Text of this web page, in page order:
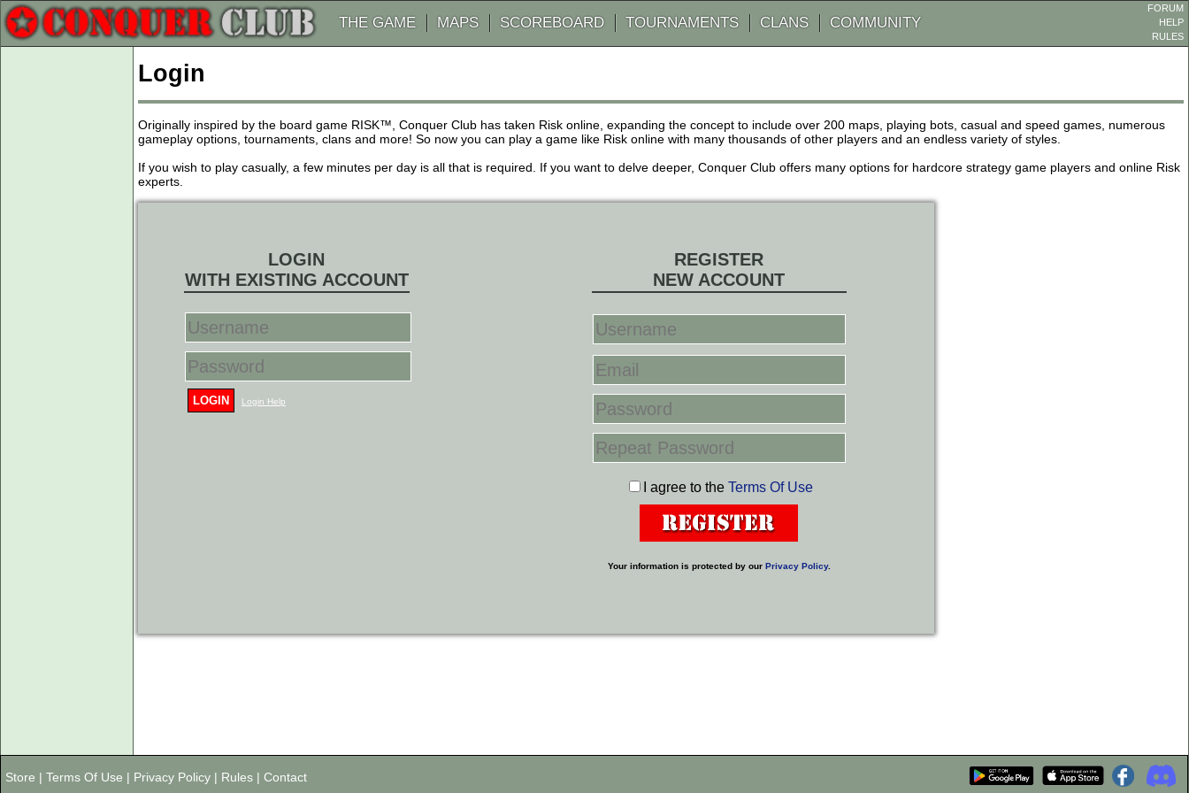
THE GAME MAPS SCOREBOARD TOURNAMENTS CLANS COMMUNITY
FORUM
HELP
RULES
Login
Originally inspired by the board game RISK™, Conquer Club has taken Risk online, expanding the concept to include over 200 maps, playing bots, casual and speed games, numerous
gameplay options, tournaments, clans and more! So now you can play a game like Risk online with many thousands of other players and an endless variety of styles.
If you wish to play casually, a few minutes per day is all that is required. If you want to delve deeper, Conquer Club offers many options for hardcore strategy game players and online Risk
experts.
LOGIN
WITH EXISTING ACCOUNT
REGISTER
NEW ACCOUNT
LOGIN Login Help
I agree to the Terms Of Use
Your information is protected by our Privacy Policy.
Store | Terms Of Use | Privacy Policy | Rules | Contact